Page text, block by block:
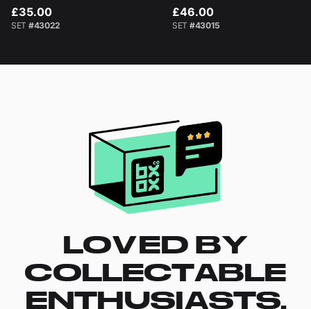
£35.00
SET #43022
£46.00
SET #43015
LOVED BY
COLLECTABLE
ENTHUSIASTS.